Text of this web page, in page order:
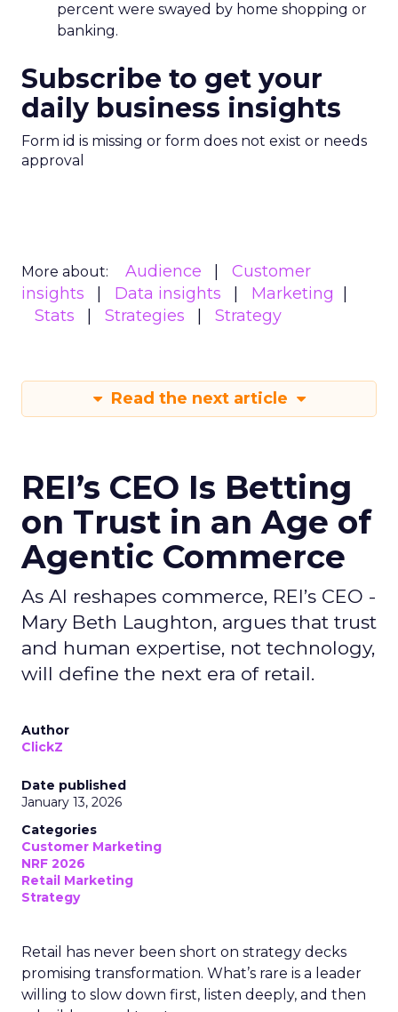
percent were swayed by home shopping or
banking.
Subscribe to get your
daily business insights
Form id is missing or form does not exist or needs
approval
More about: Audience
Customer
insights
Data insights
Marketing
Stats
Strategies Strategy
Read the next article
REI’s CEO Is Betting
on Trust in an Age of
Agentic Commerce
As AI reshapes commerce, REI’s CEO -
Mary Beth Laughton, argues that trust
and human expertise, not technology,
will define the next era of retail.
Author
ClickZ
Date published
January 13, 2026
Categories
Customer Marketing
NRF 2026
Retail Marketing
Strategy
Retail has never been short on strategy decks
promising transformation. What’s rare is a leader
willing to slow down first, listen deeply, and then